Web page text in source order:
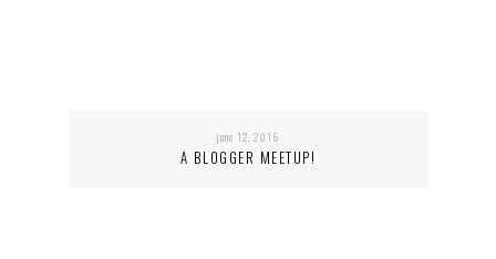
june 12, 2016
A BLOGGER MEETUP!